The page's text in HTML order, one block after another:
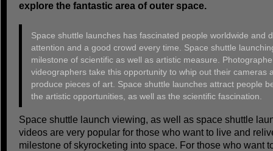
explore the fantastic area of outer space.
Space shuttle launches has fascinated people worldwide and
attention and a good crowd every time. Space shuttle
milestone of scientific as well as artistic measure.
videographers take this opportunity to whip out their cameras
produce pieces of art. Space shuttle launches attract people
the artistic opportunities, as well as the scientific fascination.
Space shuttle launch viewing, as well as space shuttle
videos are very popular for those who want to live and
milestone of skyrocketing into space. For those who want